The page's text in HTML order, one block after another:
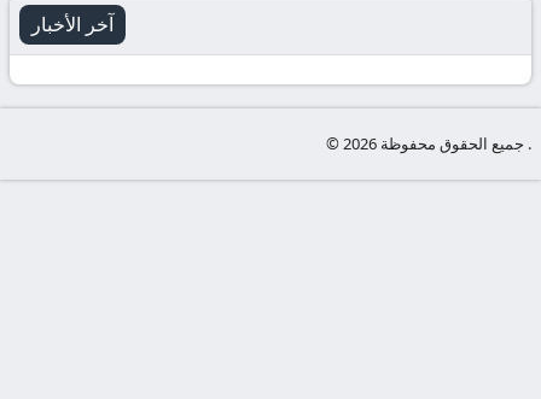
Today
-
آخر الأخبار
© جميع الحقوق محفوظة 2026 .